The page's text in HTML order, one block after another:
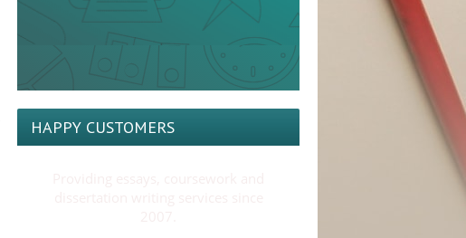
HAPPY CUSTOMERS